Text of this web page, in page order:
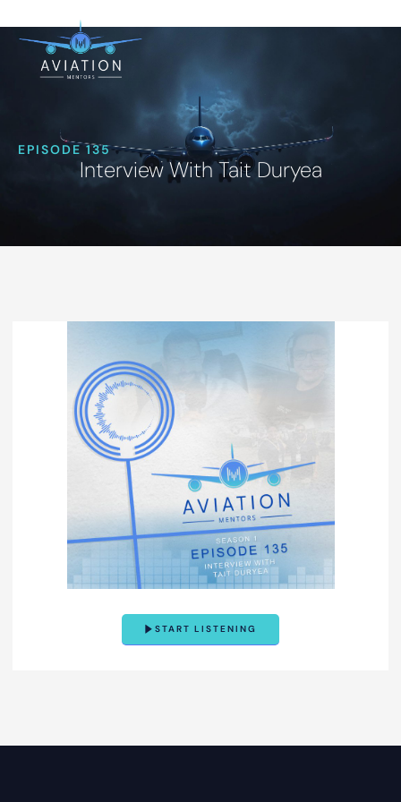
EPISODE 135
Interview With Tait Duryea
START LISTENING